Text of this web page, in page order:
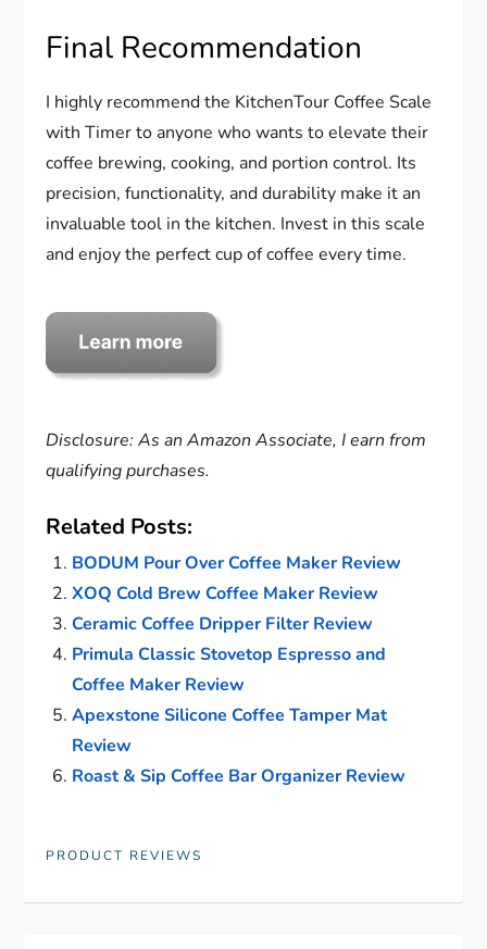
Final Recommendation
I highly recommend the KitchenTour Coffee Scale
with Timer to anyone who wants to elevate their
coffee brewing, cooking, and portion control. Its
precision, functionality, and durability make it an
invaluable tool in the kitchen. Invest in this scale
and enjoy the perfect cup of coffee every time.
Disclosure: As an Amazon Associate, I earn from
qualifying purchases.
Related Posts:
BODUM Pour Over Coffee Maker Review
XOQ Cold Brew Coffee Maker Review
Ceramic Coffee Dripper Filter Review
Primula Classic Stovetop Espresso and
Coffee Maker Review
Apexstone Silicone Coffee Tamper Mat
Review
Roast & Sip Coffee Bar Organizer Review
PRODUCT REVIEWS